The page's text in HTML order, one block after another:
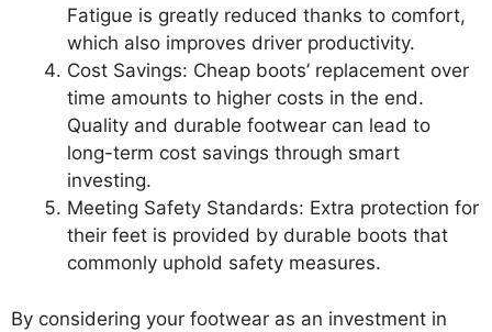
Fatigue is greatly reduced thanks to comfort,
which also improves driver productivity.
Cost Savings: Cheap boots’ replacement over
time amounts to higher costs in the end.
Quality and durable footwear can lead to
long-term cost savings through smart
investing.
Meeting Safety Standards: Extra protection for
their feet is provided by durable boots that
commonly uphold safety measures.
By considering your footwear as an investment in